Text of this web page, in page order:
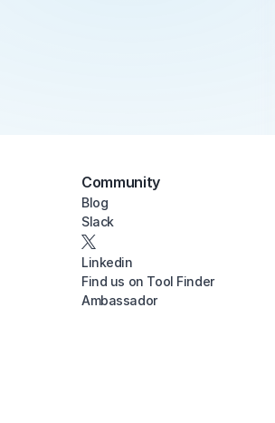
Community
Blog
Slack
Linkedin
Find us on Tool Finder
Ambassador